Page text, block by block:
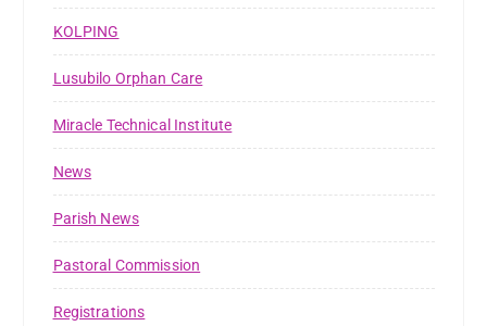
KOLPING
Lusubilo Orphan Care
Miracle Technical Institute
News
Parish News
Pastoral Commission
Registrations